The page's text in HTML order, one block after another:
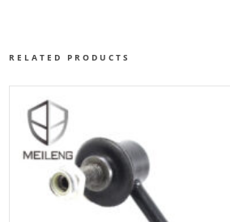
RELATED PRODUCTS